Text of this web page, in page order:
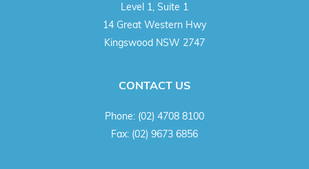
Level 1, Suite 1
14 Great Western Hwy
Kingswood NSW 2747
CONTACT US
Phone: (02) 4708 8100
Fax: (02) 9673 6856